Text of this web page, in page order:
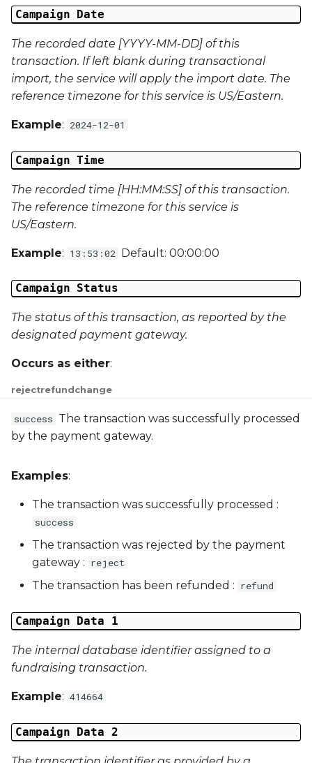
Campaign Data 27
Campaign Data 28
Campaign Data 29
Campaign Data 30
Campaign Data 31
Campaign Data 32
Campaign Data 33
Campaign Data 34
Campaign Data 35
External Reference 1
External Reference 2
External Reference 3
External Reference 4
External Reference 6
External Reference 8
External Reference 10
Email Address
Title
First Name
Campaign Date
The recorded date [YYYY-MM-DD] of this
transaction. If left blank during transactional
import, the service will apply the import date. The
reference timezone for this service is US/Eastern.
Example: 2024-12-01
Campaign Time
The recorded time [HH:MM:SS] of this transaction.
The reference timezone for this service is
US/Eastern.
Example: 13:53:02 Default: 00:00:00
Campaign Status
The status of this transaction, as reported by the
designated payment gateway.
Occurs as either:
rejectrefund change
success The transaction was successfully processed
by the payment gateway.
Examples:
The transaction was successfully processed :
success
The transaction was rejected by the payment
gateway : reject
The transaction has been refunded : refund
Campaign Data 1
The internal database identifier assigned to a
fundraising transaction.
Example: 414664
Campaign Data 2